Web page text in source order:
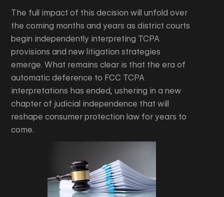
The full impact of this decision will unfold over
the coming months and years as district courts
begin independently interpreting TCPA
provisions and new litigation strategies
emerge. What remains clear is that the era of
automatic deference to FCC TCPA
interpretations has ended, ushering in a new
chapter of judicial independence that will
reshape consumer protection law for years to
come.